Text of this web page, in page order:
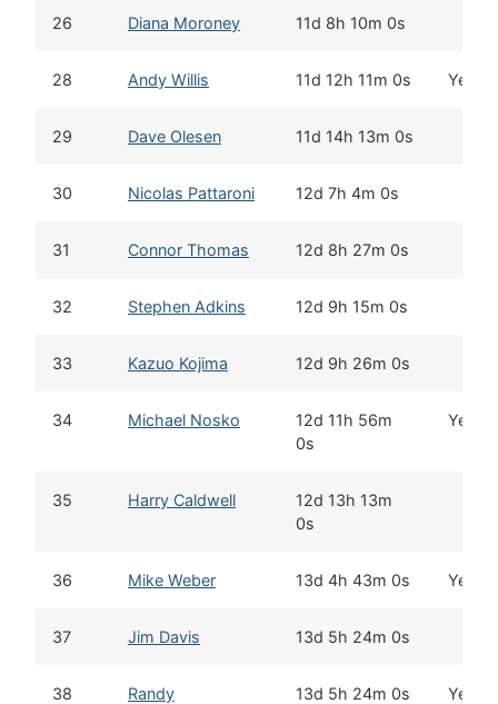
26 Diana Moroney 11d 8h 10m 0s
28 Andy Willis 11d 12h 11m 0s Yes
29 Dave Olesen 11d 14h 13m 0s
30 Nicolas Pattaroni 12d 7h 4m 0s
31 Connor Thomas 12d 8h 27m 0s
32 Stephen Adkins 12d 9h 15m 0s
33 Kazuo Kojima 12d 9h 26m 0s
34 Michael Nosko
12d 11h 56m
0s
Yes
35 Harry Caldwell
12d 13h 13m
0s
36 Mike Weber 13d 4h 43m 0s Yes
37 Jim Davis 13d 5h 24m 0s
38
Randy
13d 5h 24m 0s Yes